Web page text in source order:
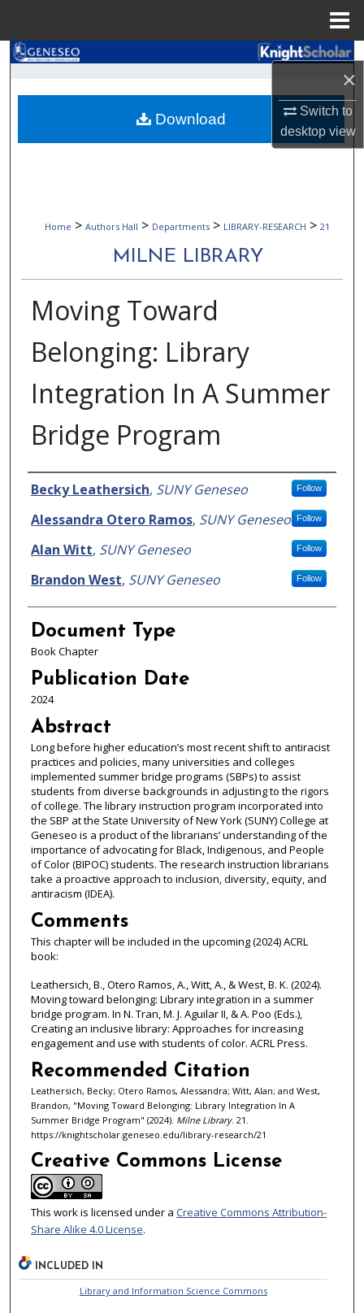
×
Switch to
desktopview
Search
Browse Collections
My Account
Digital Commons Network™
Home > Authors Hall > Departments > LIBRARY-RESEARCH > 21
MILNE LIBRARY
Moving Toward
Belonging: Library
Integration In A Summer
Bridge Program
Authors
Becky Leathersich, SUNY Geneseo Follow
Alessandra Otero Ramos, SUNY Geneseo Follow
Alan Witt, SUNY Geneseo Follow
Brandon West, SUNY Geneseo Follow
Document Type
Book Chapter
Publication Date
2024
Abstract
Long before higher education’s most recent shift to antiracist
practices and policies, many universities and colleges
implemented summer bridge programs (SBPs) to assist
students from diverse backgrounds in adjusting to the rigors
of college. The library instruction program incorporated into
the SBP at the State University of New York (SUNY) College at
Geneseo is a product of the librarians’ understanding of the
importance of advocating for Black, Indigenous, and People
of Color (BIPOC) students. The research instruction librarians
take a proactive approach to inclusion, diversity, equity, and
antiracism (IDEA).
Comments
This chapter will be included in the upcoming (2024) ACRL
book:
Leathersich, B., Otero Ramos, A., Witt, A., & West, B. K. (2024).
Moving toward belonging: Library integration in a summer
bridge program. In N. Tran, M. J. Aguilar II, & A. Poo (Eds.),
Creating an inclusive library: Approaches for increasing
engagement and use with students of color. ACRL Press.
Recommended Citation
Leathersich, Becky; Otero Ramos, Alessandra; Witt, Alan; and West,
Brandon, "Moving Toward Belonging: Library Integration In A
Summer Bridge Program" (2024). Milne Library. 21.
https://knightscholar.geneseo.edu/library-research/21
Creative Commons License
This work is licensed under a Creative Commons Attribution-
Share Alike 4.0 License.
Download
INCLUDED IN
Library and Information Science Commons